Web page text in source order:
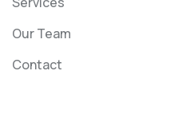
Our Team
Contact